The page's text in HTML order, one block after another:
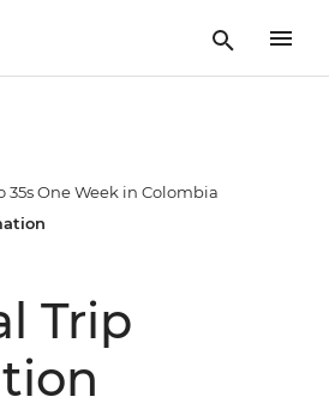
35s One Week in Colombia
Trip